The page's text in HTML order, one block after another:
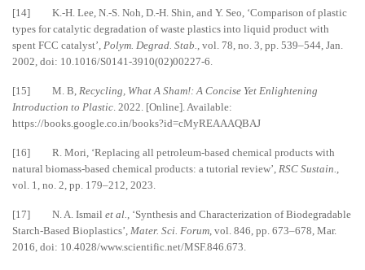
[14] K.-H. Lee, N.-S. Noh, D.-H. Shin, and Y. Seo, ‘Comparison of plastic
types for catalytic degradation of waste plastics into liquid product with
spent FCC catalyst’, Polym. Degrad. Stab., vol. 78, no. 3, pp. 539–544, Jan.
2002, doi: 10.1016/S0141-3910(02)00227-6.
[15] M. B, Recycling, What A Sham!: A Concise Yet Enlightening
Introduction to Plastic. 2022. [Online]. Available:
https://books.google.co.in/books?id=cMyREAAAQBAJ
[16] R. Mori, ‘Replacing all petroleum-based chemical products with
natural biomass-based chemical products: a tutorial review’, RSC Sustain.,
vol. 1, no. 2, pp. 179–212, 2023.
[17] N. A. Ismail et al., ‘Synthesis and Characterization of Biodegradable
Starch-Based Bioplastics’, Mater. Sci. Forum, vol. 846, pp. 673–678, Mar.
2016, doi: 10.4028/www.scientific.net/MSF.846.673.